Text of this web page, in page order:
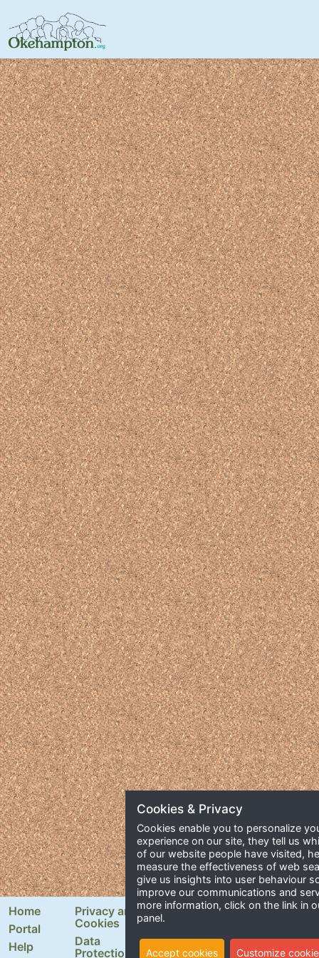
Home
Portal
Help
Privacy and
Cookies
Data
Protection
Newsletter Signup
Cookies & Privacy
Cookies enable you to personalize
experience on our site, they tell us
of our website people have visited,
measure the effectiveness of web
give us insights into user behaviour
improve our communications and
more information, click on the link in
panel.
Accept cookies Customize